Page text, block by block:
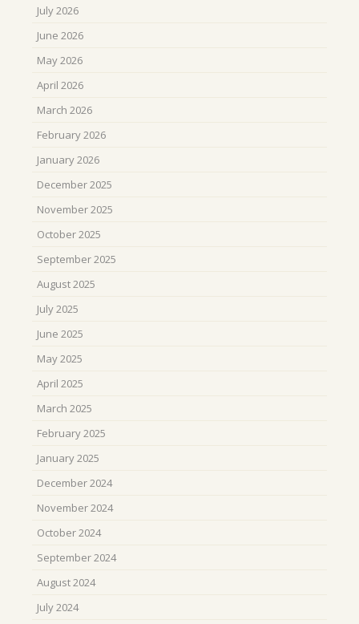
July 2026
June 2026
May 2026
April 2026
March 2026
February 2026
January 2026
December 2025
November 2025
October 2025
September 2025
August 2025
July 2025
June 2025
May 2025
April 2025
March 2025
February 2025
January 2025
December 2024
November 2024
October 2024
September 2024
August 2024
July 2024